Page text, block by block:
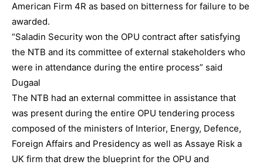
American Firm 4R as based on bitterness for failure to be
awarded.
“Saladin Security won the OPU contract after satisfying
the NTB and its committee of external stakeholders who
were in attendance during the entire process” said
Dugaal
The NTB had an external committee in assistance that
was present during the entire OPU tendering process
composed of the ministers of Interior, Energy, Defence,
Foreign Affairs and Presidency as well as Assaye Risk a
UK firm that drew the blueprint for the OPU and